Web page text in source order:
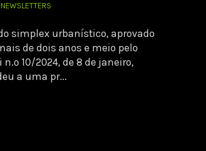
| NEWSLETTERS
simplex urbanístico, aprovado
de dois anos e meio pelo
n.º 10/2024, de 8 de janeiro,
a uma pr...